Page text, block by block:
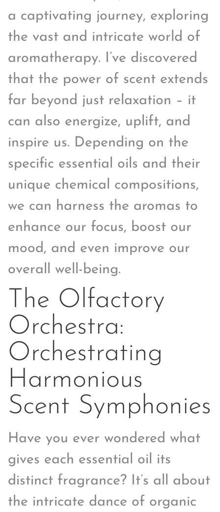
a captivating journey, exploring
the vast and intricate world of
aromatherapy. I’ve discovered
that the power of scent extends
far beyond just relaxation – it
can also energize, uplift, and
inspire us. Depending on the
specific essential oils and their
unique chemical compositions,
we can harness the aromas to
enhance our focus, boost our
mood, and even improve our
overall well-being.
The Olfactory
Orchestra:
Orchestrating
Harmonious
Scent Symphonies
Have you ever wondered what
gives each essential oil its
distinct fragrance? It’s all about
the intricate dance of organic